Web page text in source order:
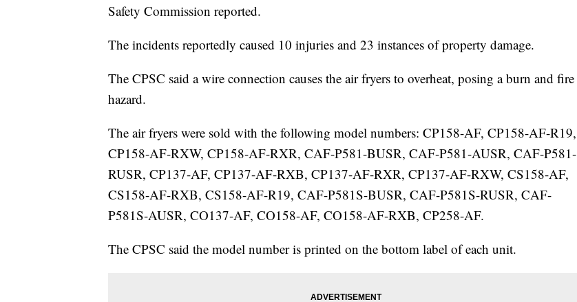
Safety Commission reported.
The incidents reportedly caused 10 injuries and 23 instances of property damage.
The CPSC said a wire connection causes the air fryers to overheat, posing a burn and fire
hazard.
The air fryers were sold with the following model numbers: CP158-AF, CP158-AF-R19,
CP158-AF-RXW, CP158-AF-RXR, CAF-P581-BUSR, CAF-P581-AUSR, CAF-P581-
RUSR, CP137-AF, CP137-AF-RXB, CP137-AF-RXR, CP137-AF-RXW, CS158-AF,
CS158-AF-RXB, CS158-AF-R19, CAF-P581S-BUSR, CAF-P581S-RUSR, CAF-
P581S-AUSR, CO137-AF, CO158-AF, CO158-AF-RXB, CP258-AF.
The CPSC said the model number is printed on the bottom label of each unit.